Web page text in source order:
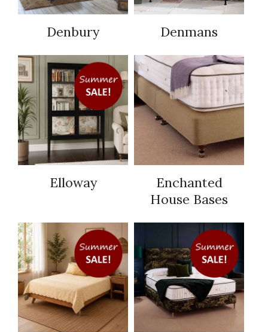
Denbury Denmans
Elloway
Enchanted
House Bases